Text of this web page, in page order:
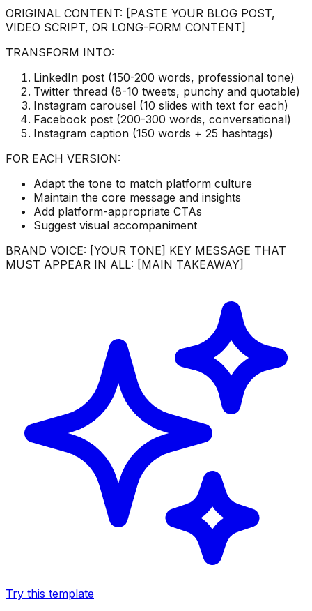
ORIGINAL CONTENT: [PASTE YOUR BLOG POST,
VIDEO SCRIPT, OR LONG-FORM CONTENT]
TRANSFORM INTO:
LinkedIn post (150-200 words, professional tone)
Twitter thread (8-10 tweets, punchy and quotable)
Instagram carousel (10 slides with text for each)
Facebook post (200-300 words, conversational)
Instagram caption (150 words + 25 hashtags)
FOR EACH VERSION:
Adapt the tone to match platform culture
Maintain the core message and insights
Add platform-appropriate CTAs
Suggest visual accompaniment
BRAND VOICE: [YOUR TONE] KEY MESSAGE THAT
MUST APPEAR IN ALL: [MAIN TAKEAWAY]
Try this template